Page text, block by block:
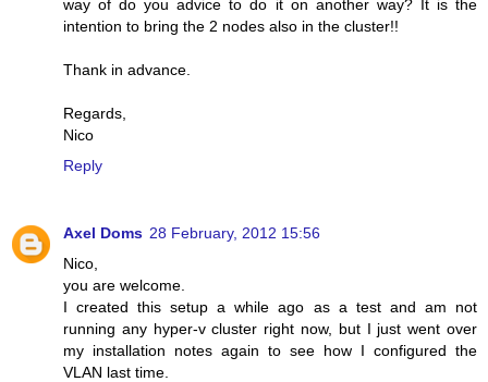
way of do you advice to do it on another way? It is the
intention to bring the 2 nodes also in the cluster!!
Thank in advance.
Regards,
Nico
Reply
Axel Doms 28 February, 2012 15:56
Nico,
you are welcome.
I created this setup a while ago as a test and am not
running any hyper-v cluster right now, but I just went over
my installation notes again to see how I configured the
VLAN last time.